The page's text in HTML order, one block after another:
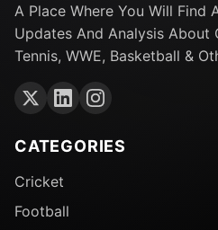
A Place Where You Will Find
Updates And Analysis About
Tennis, WWE, Basketball &
CATEGORIES
Cricket
Football